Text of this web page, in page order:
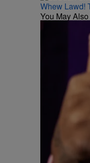
Whew Lawd!
You May